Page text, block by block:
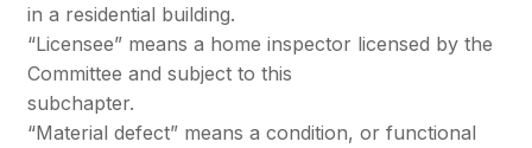
in a residential building.
“Licensee” means a home inspector licensed by the
Committee and subject to this
subchapter.
“Material defect” means a condition, or functional